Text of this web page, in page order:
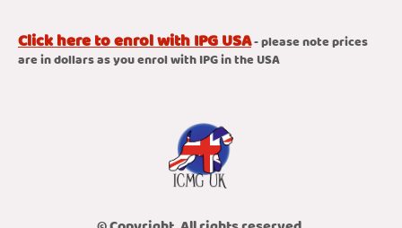
Click here to enrol with IPG USA- please note prices
are in dollars as you enrol with IPG in the USA